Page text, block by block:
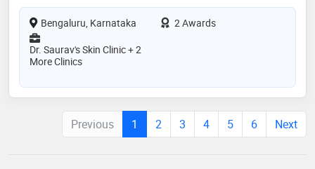
Bengaluru, Karnataka
2 Awards
Dr. Saurav's Skin Clinic + 2
More Clinics
Previous 1 2 3 4 5 6 Next